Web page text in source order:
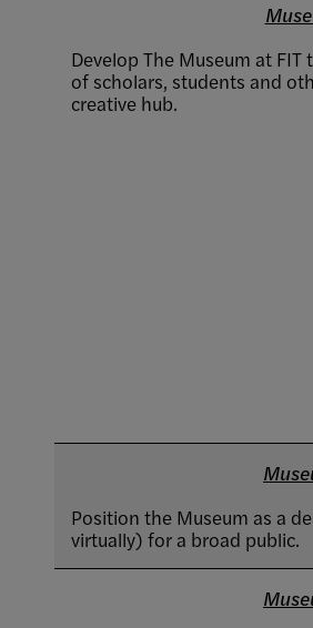
Develop The Museum at
of scholars, students and
creative hub.
Position the Museum as a
virtually) for a broad public.